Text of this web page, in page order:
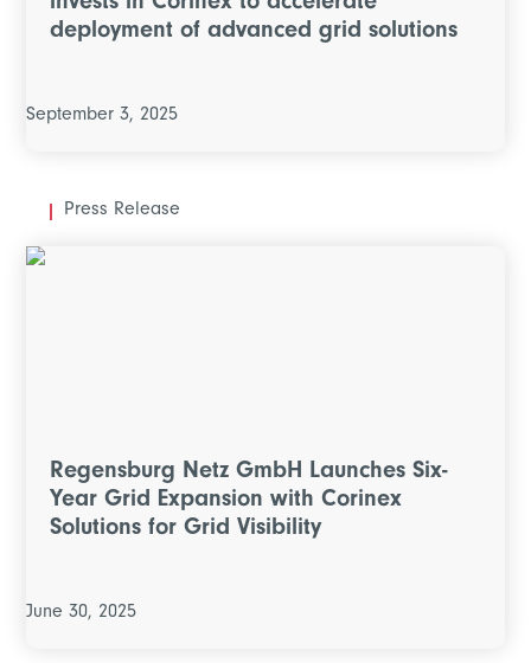
invests in Corinex to accelerate
deployment of advanced grid solutions
September 3, 2025
Press Release
Regensburg Netz GmbH Launches Six-
Year Grid Expansion with Corinex
Solutions for Grid Visibility
June 30, 2025